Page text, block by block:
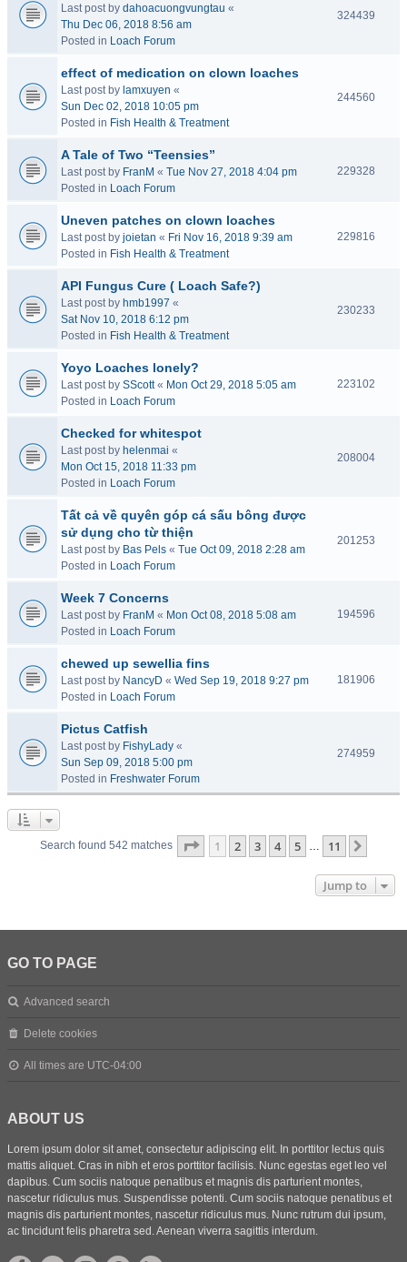
Last post by dahoacuongvungtau «
Thu Dec 06, 2018 8:56 am
Posted in Loach Forum
324439
effect of medication on clown loaches
Last post by lamxuyen «
Sun Dec 02, 2018 10:05 pm
Posted in Fish Health & Treatment
244560
A Tale of Two “Teensies”
Last post by FranM « Tue Nov 27, 2018 4:04 pm
Posted in Loach Forum
229328
Uneven patches on clown loaches
Last post by joietan « Fri Nov 16, 2018 9:39 am
Posted in Fish Health & Treatment
229816
API Fungus Cure ( Loach Safe?)
Last post by hmb1997 «
Sat Nov 10, 2018 6:12 pm
Posted in Fish Health & Treatment
230233
Yoyo Loaches lonely?
Last post by SScott« Mon Oct 29, 2018 5:05 am
Posted in Loach Forum
223102
Checked for whitespot
Last post by helenmai «
Mon Oct 15, 2018 11:33 pm
Posted in Loach Forum
208004
Tất cả về quyên góp cá sấu bông được
sử dụng cho từ thiện
Last post by Bas Pels « Tue Oct 09, 2018 2:28 am
Posted in Loach Forum
201253
Week 7 Concerns
Last post by FranM « Mon Oct 08, 2018 5:08 am
Posted in Loach Forum
194596
chewed up sewellia fins
Last post by NancyD « Wed Sep 19, 2018 9:27 pm
Posted in Loach Forum
181906
Pictus Catfish
Last post by FishyLady «
Sun Sep 09, 2018 5:00 pm
Posted in Freshwater Forum
274959
Search found 542 matches Page 1of 11
1 2 3 4 5 … 11
Jump to
GO TO PAGE
Advanced search
Delete cookies
All times are UTC-04:00
ABOUT US
Lorem ipsum dolor sit amet, consectetur adipiscing elit. In porttitor lectus quis
mattis aliquet. Cras in nibh et eros porttitor facilisis. Nunc egestas eget leo vel
dapibus. Cum sociis natoque penatibus et magnis dis parturient montes,
nascetur ridiculus mus. Suspendisse potenti. Cum sociis natoque penatibus et
magnis dis parturient montes, nascetur ridiculus mus. Nunc rutrum dui ipsum,
ac tincidunt felis pharetra sed. Aenean viverra sagittis interdum.